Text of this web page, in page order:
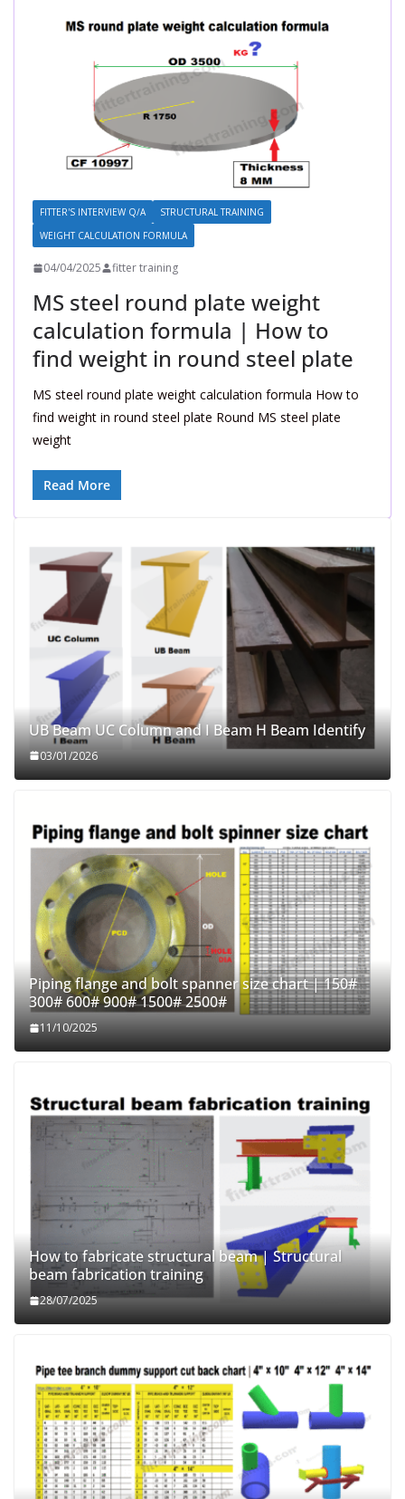
FITTER'S INTERVIEW Q/A
STRUCTURAL TRAINING
WEIGHT CALCULATION FORMULA
04/04/2025 fitter training
MS steel round plate weight
calculation formula | How to
find weight in round steel plate
MS steel round plate weight calculation formula How to
find weight in round steel plate Round MS steel plate
weight
Read More
UB Beam UC Column and I Beam H Beam Identify
03/01/2026
Piping flange and bolt spanner size chart | 150#
300# 600# 900# 1500# 2500#
11/10/2025
How to fabricate structural beam | Structural
beam fabrication training
28/07/2025